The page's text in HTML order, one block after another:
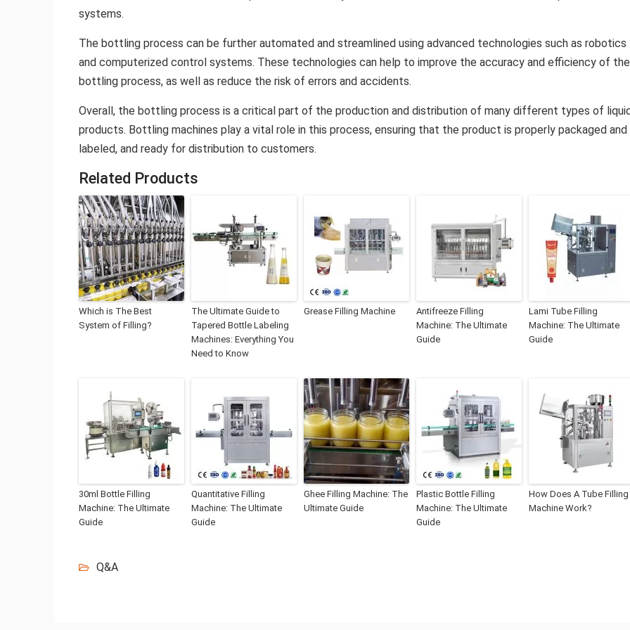
systems.
The bottling process can be further automated and streamlined using advanced technologies such as robotics
and computerized control systems. These technologies can help to improve the accuracy and efficiency of the
bottling process, as well as reduce the risk of errors and accidents.
Overall, the bottling process is a critical part of the production and distribution of many different types of
products. Bottling machines play a vital role in this process, ensuring that the product is properly packaged and
labeled, and ready for distribution to customers.
Related Products
Which is The Best
System of Filling?
The Ultimate Guide to
Tapered Bottle Labeling
Machines: Everything You
Need to Know
Grease Filling Machine
Antifreeze Filling
Machine: The Ultimate
Guide
Lami Tube Filling
Machine: The Ultimate
Guide
30ml Bottle Filling
Machine: The Ultimate
Guide
Quantitative Filling
Machine: The Ultimate
Guide
Ghee Filling Machine: The
Ultimate Guide
Plastic Bottle Filling
Machine: The Ultimate
Guide
How Does A Tube Filling
Machine Work?
Q&A